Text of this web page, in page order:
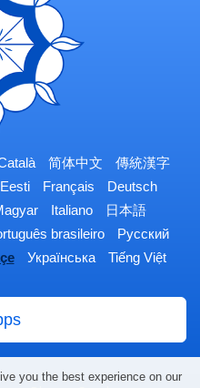
简体中文
傳統漢字
Eesti Français
Deutsch
Italiano
日本語
brasileiro
Русский
Українська Tiếng Việt
you the best experience on our